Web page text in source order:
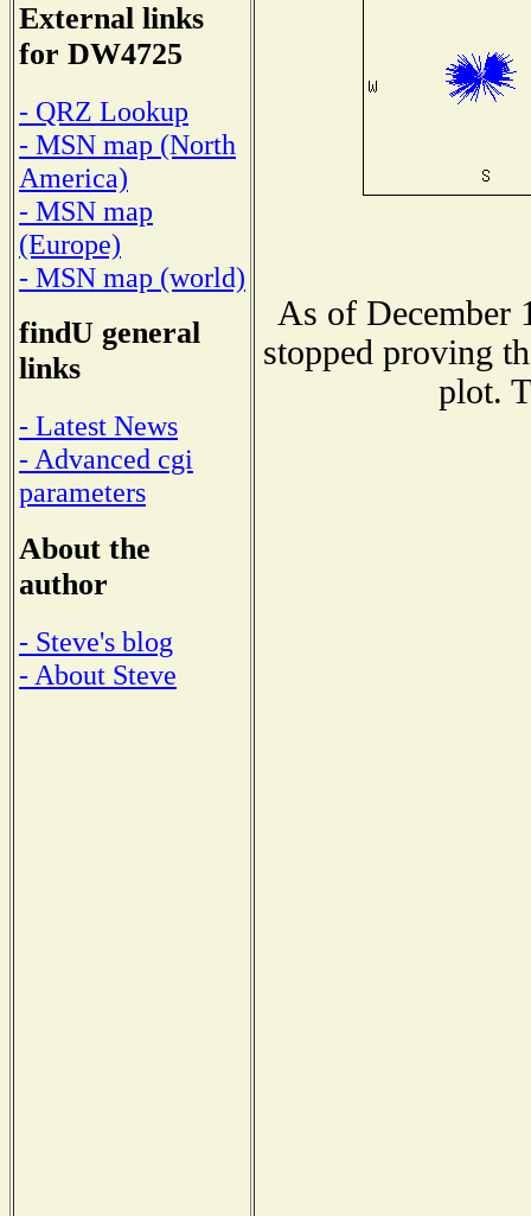
External links
for DW4725
- QRZ Lookup
- MSN map (North
America)
- MSN map
(Europe)
- MSN map (world)
findU general
links
- Latest News
- Advanced cgi
parameters
About the
author
- Steve's blog
- About Steve
As of December
stopped proving
plot.